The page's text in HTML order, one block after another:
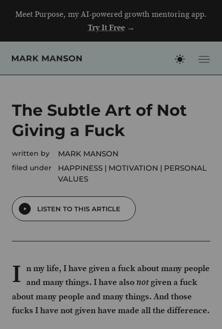
Meet Purpose, my AI-powered growth mentoring app.
Try It Free→
The Subtle Art of Not
Giving a Fuck
written by MARK MANSON
filed under HAPPINESS MOTIVATION
PERSONAL
VALUES
LISTEN TO THIS ARTICLE
I n my life, I have given a fuck about many people
and many things. I have also notgiven a fuck
about many people and many things. And those
fucks I have not given have made all the difference.